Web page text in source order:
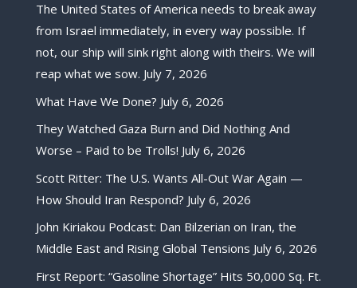
The United States of America needs to break away
from Israel immediately, in every way possible. If
not, our ship will sink right along with theirs. We will
reap what we sow. July 7, 2026
What Have We Done? July 6, 2026
They Watched Gaza Burn and Did Nothing And
Worse – Paid to be Trolls! July 6, 2026
Scott Ritter: The U.S. Wants All-Out War Again —
How Should Iran Respond? July 6, 2026
John Kiriakou Podcast: Dan Bilzerian on Iran, the
Middle East and Rising Global Tensions July 6, 2026
First Report: “Gasoline Shortage” Hits 50,000 Sq. Ft.